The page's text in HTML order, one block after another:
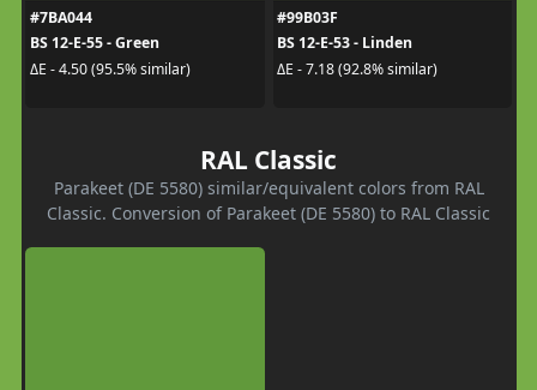
#7BA044
BS 12-E-55 - Green
ΔE - 4.50 (95.5% similar)
#99B03F
BS 12-E-53 - Linden
ΔE - 7.18 (92.8% similar)
RAL Classic
Parakeet (DE 5580) similar/equivalent colors from RAL
Classic. Conversion of Parakeet (DE 5580) to RAL Classic